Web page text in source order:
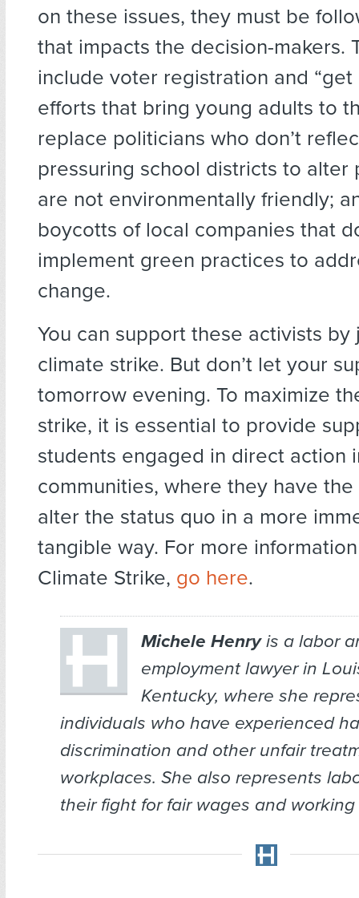
on these issues, they must be
that impacts the decision-makers.
include voter registration and “get
efforts that bring young adults to
replace politicians who don’t
pressuring school districts to alter
are not environmentally friendly;
boycotts of local companies that
implement green practices to
change.
You can support these activists by
climate strike. But don’t let your
tomorrow evening. To maximize
strike, it is essential to provide
students engaged in direct action
communities, where they have
alter the status quo in a more
tangible way. For more
Climate Strike, go here.
Michele Henryis a labor
employment lawyer in
Kentucky, where she
individuals who have experienced
discrimination and other unfair
workplaces. She also represents
their fight for fair wages and